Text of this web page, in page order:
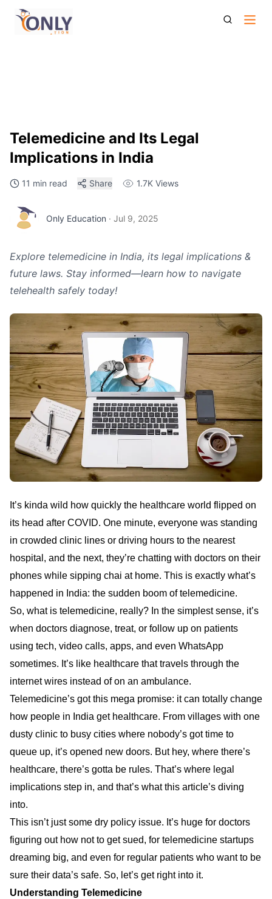
Telemedicine And Its Legal Implications In India
Telemedicine and Its Legal
Implications in India
11 min read Share 1.7K Views
Only Education · Jul 9, 2025
Explore telemedicine in India, its legal implications &
future laws. Stay informed—learn how to navigate
telehealth safely today!
It’s kinda wild how quickly the healthcare world flipped on
its head after COVID. One minute, everyone was standing
in crowded clinic lines or driving hours to the nearest
hospital, and the next, they’re chatting with doctors on their
phones while sipping chai at home. This is exactly what’s
happened in India: the sudden boom of telemedicine.
So, what is telemedicine, really? In the simplest sense, it’s
when doctors diagnose, treat, or follow up on patients
using tech, video calls, apps, and even WhatsApp
sometimes. It’s like healthcare that travels through the
internet wires instead of on an ambulance.
Telemedicine’s got this mega promise: it can totally change
how people in India get healthcare. From villages with one
dusty clinic to busy cities where nobody’s got time to
queue up, it’s opened new doors. But hey, where there’s
healthcare, there’s gotta be rules. That’s where legal
implications step in, and that’s what this article’s diving
into.
This isn’t just some dry policy issue. It’s huge for doctors
figuring out how not to get sued, for telemedicine startups
dreaming big, and even for regular patients who want to be
sure their data’s safe. So, let’s get right into it.
Understanding Telemedicine